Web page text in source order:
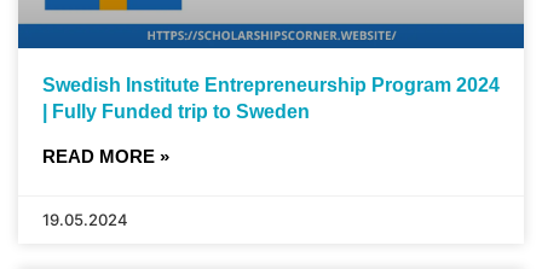
Swedish Institute Entrepreneurship Program 2024
| Fully Funded trip to Sweden
READ MORE »
19.05.2024